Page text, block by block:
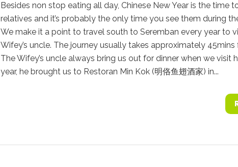
Besides non stop eating all day, Chinese New Year is the time
relatives and it’s probably the only time you see them during
We make it a point to travel south to Seremban every year to
Wifey’s uncle. The journey usually takes approximately 45mins
The Wifey’s uncle always bring us out for dinner when we visit
year, he brought us to Restoran Min Kok (明佫鱼翅酒家) in...